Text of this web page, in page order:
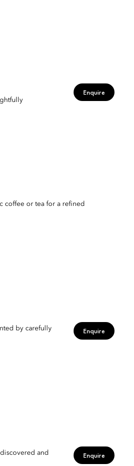
Enquire
coffee or tea for a refined
by carefully
Enquire
and
Enquire